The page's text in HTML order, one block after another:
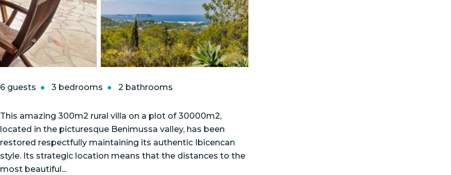
6 guests 3 bedrooms 2 bathrooms
This amazing 300m2 rural villa on a plot of 30000m2,
located in the picturesque Benimussa valley, has been
restored respectfully maintaining its authentic Ibicencan
style. Its strategic location means that the distances to the
most beautiful...